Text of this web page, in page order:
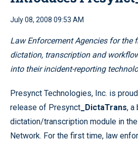
July 08, 2008 09:53 AM
Law Enforcement Agencies for the
dictation, transcription and
into their incident-reporting
Presynct Technologies, Inc. is
release of Presynct _DictaTrans, a
dictation/transcription module in
Network. For the first time, law